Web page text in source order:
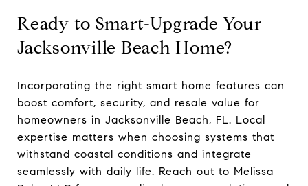
Ready to Smart-Upgrade Your
Jacksonville Beach Home?
Incorporating the right smart home features can
boost comfort, security, and resale value for
homeowners in Jacksonville Beach, FL. Local
expertise matters when choosing systems that
withstand coastal conditions and integrate
seamlessly with daily life. Reach out to Melissa